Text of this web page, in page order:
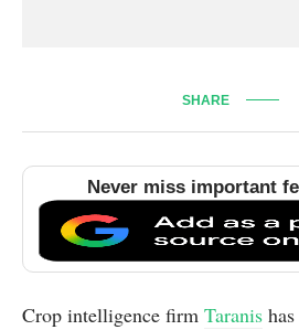
SHARE
Never miss important
Crop intelligence firm Taranis